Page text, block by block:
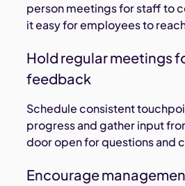
person meetings for staff to
it easy for employees to
Hold regular meetings
feedback
Schedule consistent
progress and gather input
door open for questions and
Encourage